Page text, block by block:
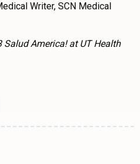
Writer, SCN Medical
America! at UT Health